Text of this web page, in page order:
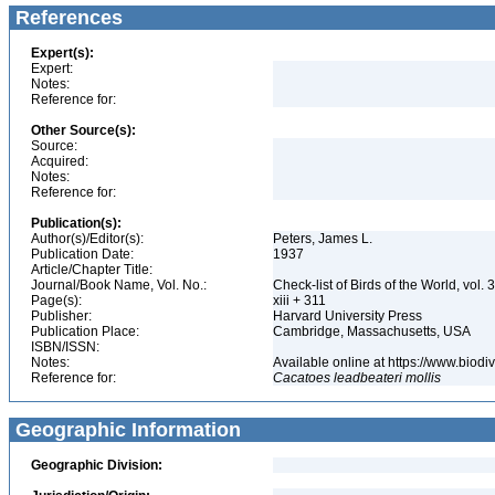
References
Expert(s):
Expert:
Notes:
Reference for:
Other Source(s):
Source:
Acquired:
Notes:
Reference for:
Publication(s):
Author(s)/Editor(s):
Peters, James L.
Publication Date:
1937
Article/Chapter Title:
Journal/Book Name, Vol. No.:
Check-list of Birds of the World, vol. 3
Page(s):
xiii + 311
Publisher:
Harvard University Press
Publication Place:
Cambridge, Massachusetts, USA
ISBN/ISSN:
Notes:
Available online at https://
Reference for:
Cacatoes leadbeateri mollis
Geographic Information
Geographic Division: